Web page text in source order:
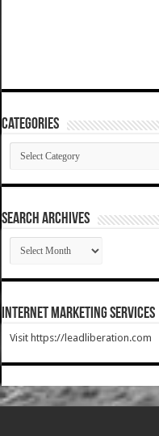
Categories
Categories
SEARCH ARCHIVES
SEARCH
ARCHIVES
Internet Marketing Services
Visit https://leadliberation.com